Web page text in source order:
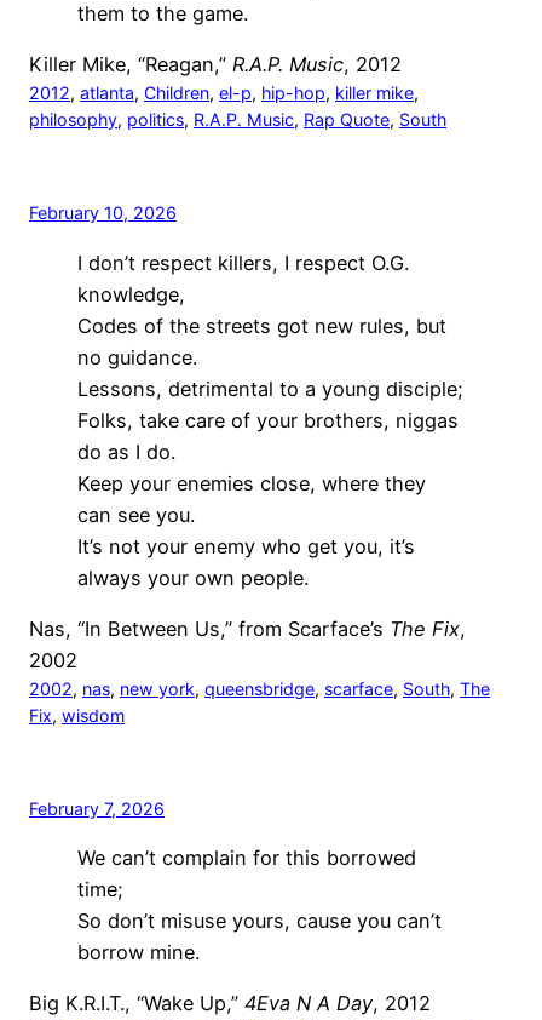
them to the game.
Killer Mike, “Reagan,” R.A.P. Music, 2012
2012, atlanta, Children, el-p, hip-hop, killer mike
philosophy, politics, R.A.P. Music, Rap Quote, South
February 10, 2026
I don’t respect killers, I respect O.G.
knowledge,
Codes of the streets got new rules, but
no guidance.
Lessons, detrimental to a young disciple;
Folks, take care of your brothers, niggas
do as I do.
Keep your enemies close, where they
can see you.
It’s not your enemy who get you, it’s
always your own people.
Nas, “In Between Us,” from Scarface’s The Fix,
2002
2002, nas, new york, queensbridge, scarface, South, The
Fix, wisdom
February 7, 2026
We can’t complain for this borrowed
time;
So don’t misuse yours, cause you can’t
borrow mine.
Big K.R.I.T., “Wake Up,” 4Eva N A Day, 2012